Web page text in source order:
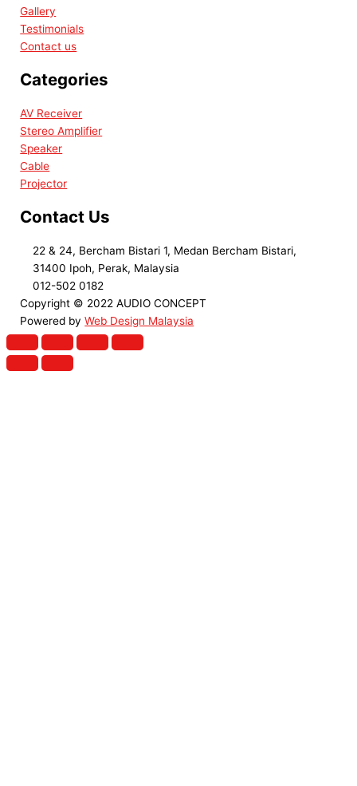
Gallery
Testimonials
Contact us
Categories
AV Receiver
Stereo Amplifier
Speaker
Cable
Projector
Contact Us
22 & 24, Bercham Bistari 1, Medan Bercham Bistari,
31400 Ipoh, Perak, Malaysia
012-502 0182
Copyright © 2022 AUDIO CONCEPT
Powered byWeb Design Malaysia